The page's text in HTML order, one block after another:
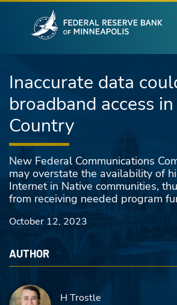
Skip to main content
Inaccurate data
broadband access
Country
New Federal Communications
may overstate the availability of
Internet in Native communities,
from receiving needed program
October 12, 2023
AUTHOR
H Trostle